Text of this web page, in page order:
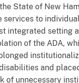
State of New
services to
integrated setting
of the ADA,
and
of unnecessary